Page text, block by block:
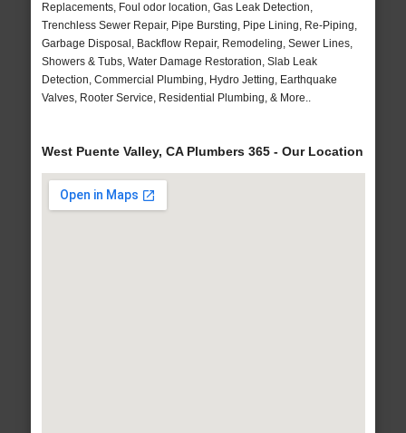
Replacements, Foul odor location, Gas Leak Detection,
Trenchless Sewer Repair, Pipe Bursting, Pipe Lining, Re-Piping,
Garbage Disposal, Backflow Repair, Remodeling, Sewer Lines,
Showers & Tubs, Water Damage Restoration, Slab Leak
Detection, Commercial Plumbing, Hydro Jetting, Earthquake
Valves, Rooter Service, Residential Plumbing, & More..
West Puente Valley, CA Plumbers 365 - Our Location